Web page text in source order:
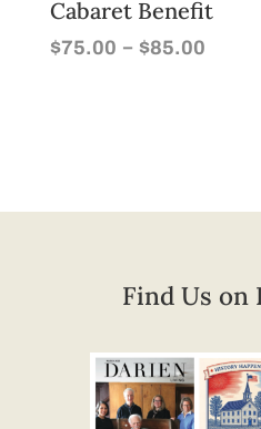
Cabaret Benefit
$75.00 – $85.00Price
Find Us on